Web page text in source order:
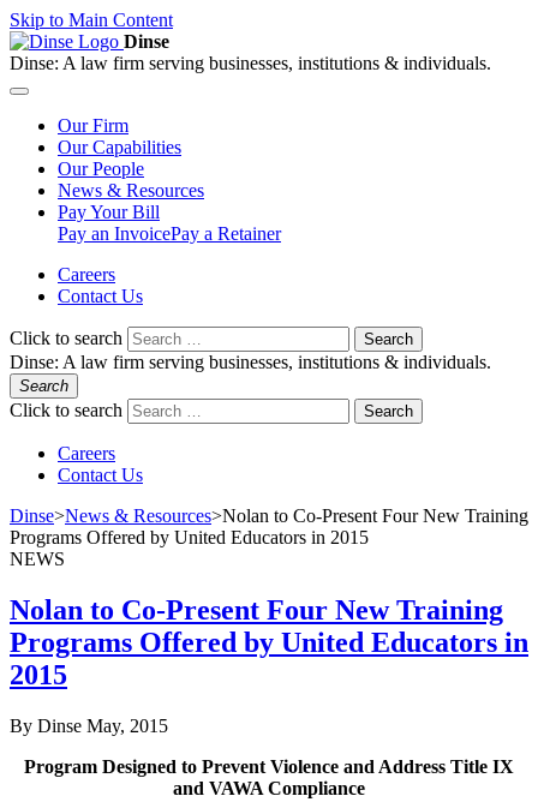
Skip to Main Content
Dinse
Dinse: A law firm serving businesses, institutions & individuals.
OurFirm
OurCapabilities
OurPeople
News & Resources
PayYour Bill
Pay an InvoicePay a Retainer
Careers
Contact Us
Click to search Search
Dinse: A law firm serving businesses, institutions & individuals.
Search
Click to search Search
Careers
Contact Us
Dinse>News & Resources>Nolan to Co-Present Four New Training
Programs Offered by United Educators in 2015
NEWS
Nolan to Co-Present Four New Training
Programs Offered by United Educators in
2015
By Dinse May, 2015
Program Designed to Prevent Violence and Address Title IX
and VAWA Compliance